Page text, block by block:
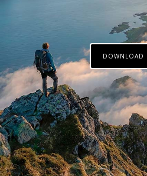
DOWNLOAD